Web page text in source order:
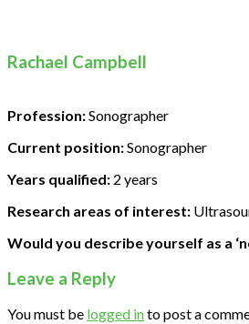
Rachael Campbell
Profession:Sonographer
Current position:Sonographer
Years qualified: 2 years
Research areas of interest:
Would you describe yourself as a
Leave a Reply
You must be logged into post a